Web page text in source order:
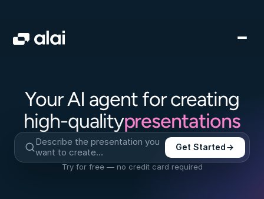
Your AI agent for creating
high-qualitypresentations
Describe the presentation you
want to create…
Get Started
Try for free — no credit card required